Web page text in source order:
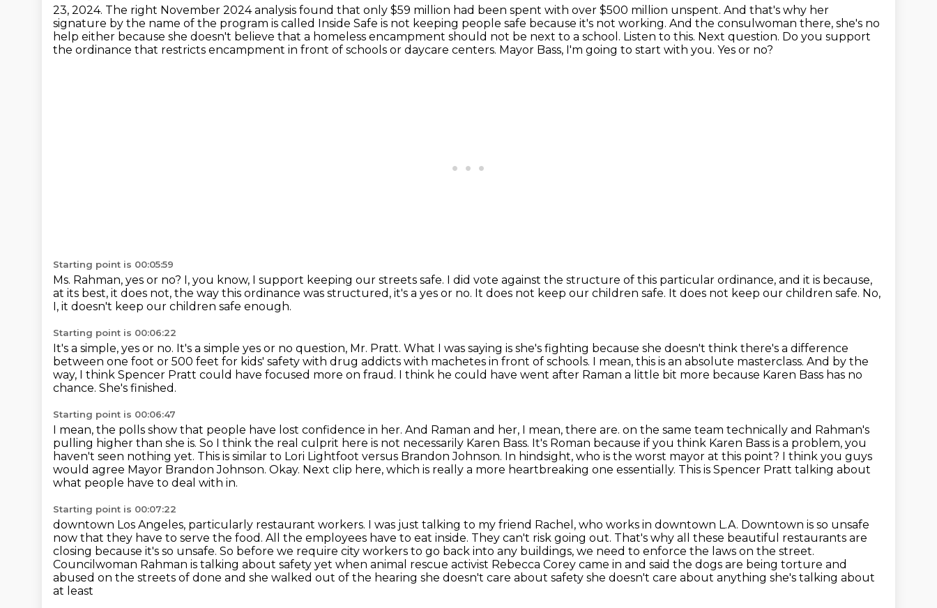
23, 2024. The right November 2024 analysis found that only $59 million had been spent with over $500 million unspent. And that's why her
signature by the name of the program is called Inside Safe is not keeping people safe because it's not working. And the consulwoman there, she's no
help either because she doesn't believe that a homeless encampment should not be next to a school. Listen to this. Next question. Do you support
the ordinance that restricts encampment in front of schools or daycare centers. Mayor Bass, I'm going to start with you. Yes or no?
Starting point is 00:05:59
Ms. Rahman, yes or no? I, you know, I support keeping our streets safe. I did vote against the structure of this particular ordinance, and it is because,
at its best, it does not, the way this ordinance was structured, it's a yes or no. It does not keep our children safe. It does not keep our children safe. No,
I, it doesn't keep our children safe enough.
Starting point is 00:06:22
It's a simple, yes or no. It's a simple yes or no question, Mr. Pratt. What I was saying is she's fighting because she doesn't think there's a difference
between one foot or 500 feet for kids' safety with drug addicts with machetes in front of schools. I mean, this is an absolute masterclass. And by the
way, I think Spencer Pratt could have focused more on fraud. I think he could have went after Raman a little bit more because Karen Bass has no
chance. She's finished.
Starting point is 00:06:47
I mean, the polls show that people have lost confidence in her. And Raman and her, I mean, there are. on the same team technically and Rahman's
pulling higher than she is. So I think the real culprit here is not necessarily Karen Bass. It's Roman because if you think Karen Bass is a problem, you
haven't seen nothing yet. This is similar to Lori Lightfoot versus Brandon Johnson. In hindsight, who is the worst mayor at this point? I think you guys
would agree Mayor Brandon Johnson. Okay. Next clip here, which is really a more heartbreaking one essentially. This is Spencer Pratt talking about
what people have to deal with in.
Starting point is 00:07:22
downtown Los Angeles, particularly restaurant workers. I was just talking to my friend Rachel, who works in downtown L.A. Downtown is so unsafe
now that they have to serve the food. All the employees have to eat inside. They can't risk going out. That's why all these beautiful restaurants are
closing because it's so unsafe. So before we require city workers to go back into any buildings, we need to enforce the laws on the street.
Councilwoman Rahman is talking about safety yet when animal rescue activist Rebecca Corey came in and said the dogs are being torture and
abused on the streets of done and she walked out of the hearing she doesn't care about safety she doesn't care about anything she's talking about
at least